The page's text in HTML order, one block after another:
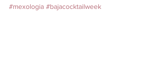
#mexologia #bajacocktailweek